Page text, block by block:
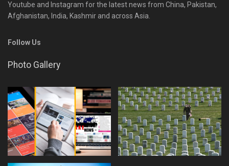
Youtube and Instagram for the latest news from China, Pakistan,
Afghanistan, India, Kashmir and across Asia.
Follow Us
Photo Gallery